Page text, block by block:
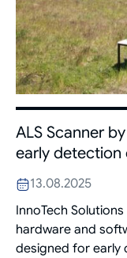
ALS Scanner
early detection
13.08.2025
InnoTech
hardware and
designed for early